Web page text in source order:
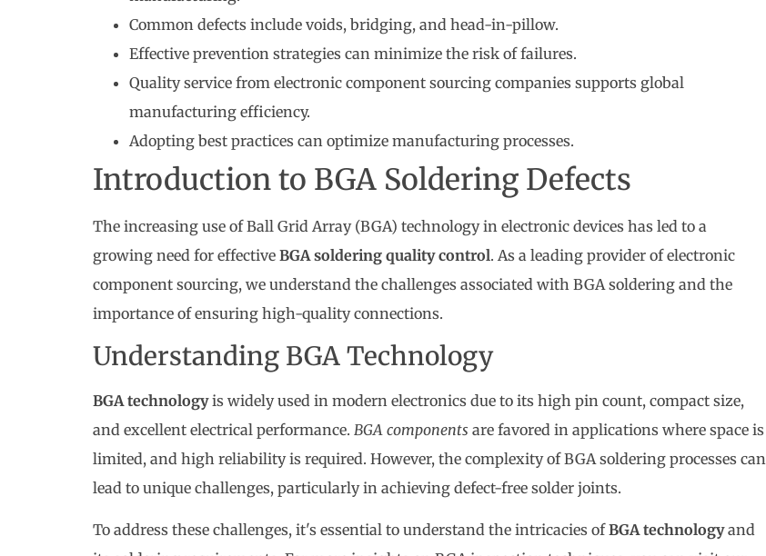
Common defects include voids, bridging, and head-in-pillow.
Effective prevention strategies can minimize the risk of failures.
Quality service from electronic component sourcing companies supports global
manufacturing efficiency.
Adopting best practices can optimize manufacturing processes.
Introduction to BGA Soldering Defects
The increasing use of Ball Grid Array (BGA) technology in electronic devices has led to a
growing need for effective BGA soldering quality control. As a leading provider of electronic
component sourcing, we understand the challenges associated with BGA soldering and the
importance of ensuring high-quality connections.
Understanding BGA Technology
BGA technologyis widely used in modern electronics due to its high pin count, compact size,
and excellent electrical performance. BGA components are favored in applications where space is
limited, and high reliability is required. However, the complexity of BGA soldering processes can
lead to unique challenges, particularly in achieving defect-free solder joints.
To address these challenges, it's essential to understand the intricacies ofBGA technologyand